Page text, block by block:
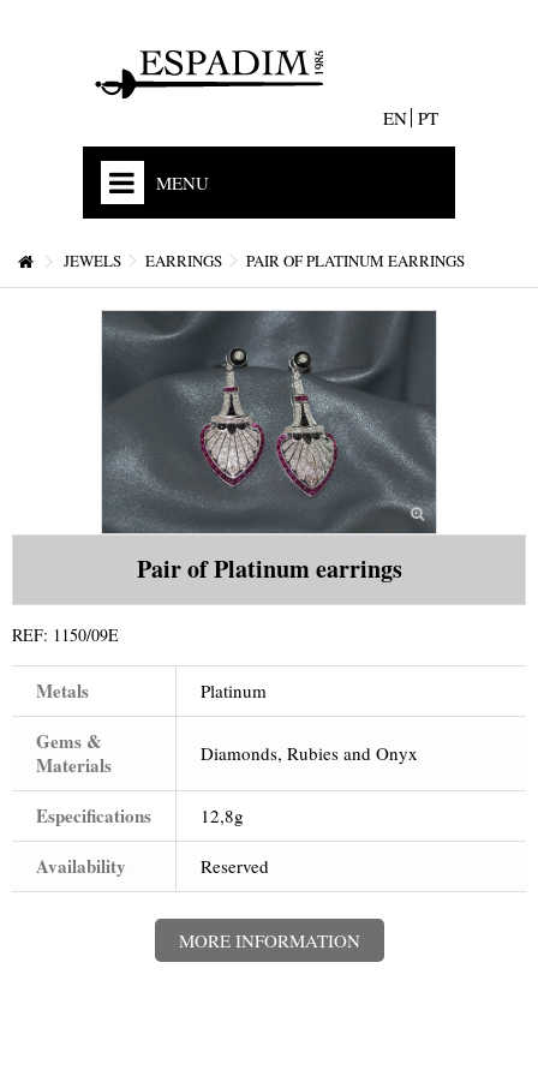
EN PT
MENU
OUR HISTORY
MISSION
ACCREDITATIONS AND EXPERIENCE
STORES & CONTACTS
+
JEWELS
+
WATCHES
SILVERWARE
JEWELS EARRINGS PAIR OF PLATINUM EARRINGS
Pair of Platinum earrings
REF: 1150/09E
Metals Platinum
Gems &
Materials
Diamonds, Rubies and Onyx
Especifications 12,8g
Availability Reserved
MORE INFORMATION